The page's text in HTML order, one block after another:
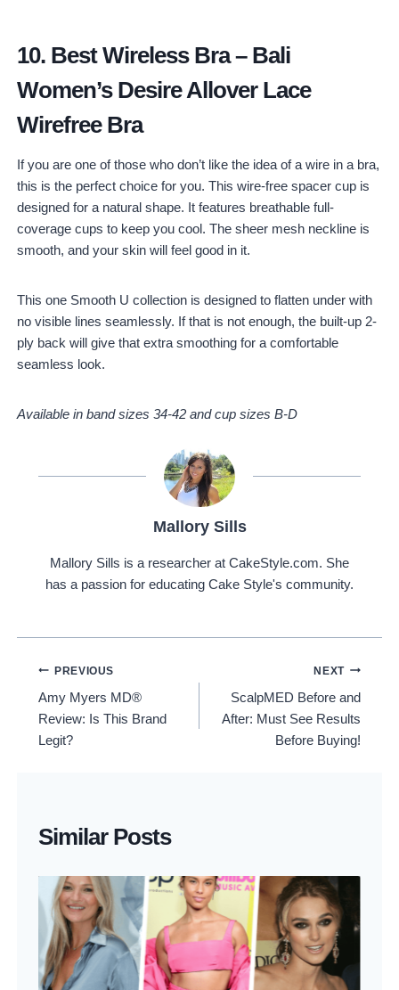
10. Best Wireless Bra– Bali
Women’s Desire Allover Lace
Wirefree Bra
If you are one of those who don’t like the idea of a wire in a bra,
this is the perfect choice for you. This wire-free spacer cup is
designed for a natural shape. It features breathable full-
coverage cups to keep you cool. The sheer mesh neckline is
smooth, and your skin will feel good in it.
This one Smooth U collection is designed to flatten under with
no visible lines seamlessly. If that is not enough, the built-up 2-
ply back will give that extra smoothing for a comfortable
seamless look.
Available in band sizes 34-42 and cup sizes B-D
Mallory Sills
Mallory Sills is a researcher at CakeStyle.com. She
has a passion for educating Cake Style's community.
Post
Navigation
PREVIOUS
Amy Myers MD®
Review: Is This Brand
Legit?
NEXT
ScalpMED Before and
After: Must See Results
Before Buying!
Similar Posts